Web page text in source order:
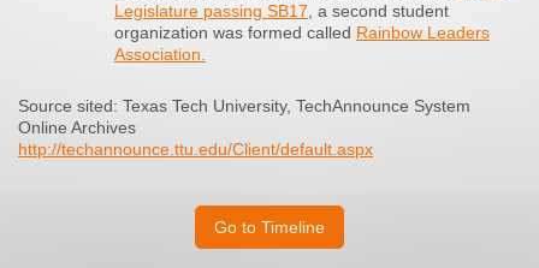
Legislature passing SB17 , a second student
organization was formed called Rainbow Leaders
Association.
Source sited: Texas Tech University, TechAnnounce System
Online Archives
http://techannounce.ttu.edu/Client/default.aspx
Go to Timeline